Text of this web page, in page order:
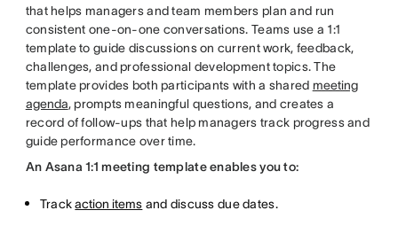
that helps managers and team members plan and run
consistent one-on-one conversations. Teams use a 1:1
template to guide discussions on current work, feedback,
challenges, and professional development topics. The
template provides both participants with a shared meeting
agenda, prompts meaningful questions, and creates a
record of follow-ups that help managers track progress and
guide performance over time.
An Asana 1:1 meeting template enables you to:
Trackaction items and discuss due dates.